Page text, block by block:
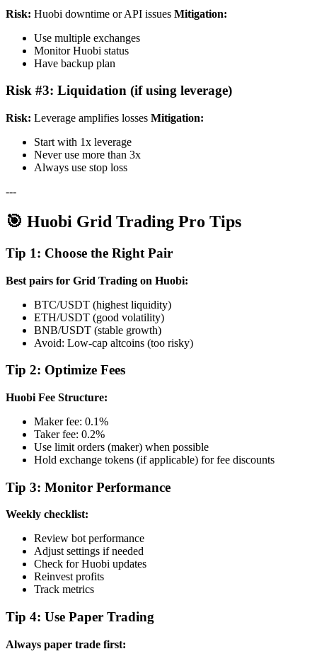
Risk: Huobi downtime or API issues Mitigation:
Use multiple exchanges
Monitor Huobi status
Have backup plan
Risk #3: Liquidation (if using leverage)
Risk: Leverage amplifies losses Mitigation:
Start with 1x leverage
Never use more than 3x
Always use stop loss
---
🎯 Huobi Grid Trading Pro Tips
Tip 1: Choose the Right Pair
Best pairs for Grid Trading on Huobi:
BTC/USDT (highest liquidity)
ETH/USDT (good volatility)
BNB/USDT (stable growth)
Avoid: Low-cap altcoins (too risky)
Tip 2: Optimize Fees
Huobi Fee Structure:
Maker fee: 0.1%
Taker fee: 0.2%
Use limit orders (maker) when possible
Hold exchange tokens (if applicable) for fee discounts
Tip 3: Monitor Performance
Weekly checklist:
Review bot performance
Adjust settings if needed
Check for Huobi updates
Reinvest profits
Track metrics
Tip 4: Use Paper Trading
Always paper trade first: